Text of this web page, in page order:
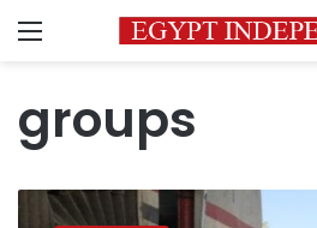
Menu
groups
Turkey